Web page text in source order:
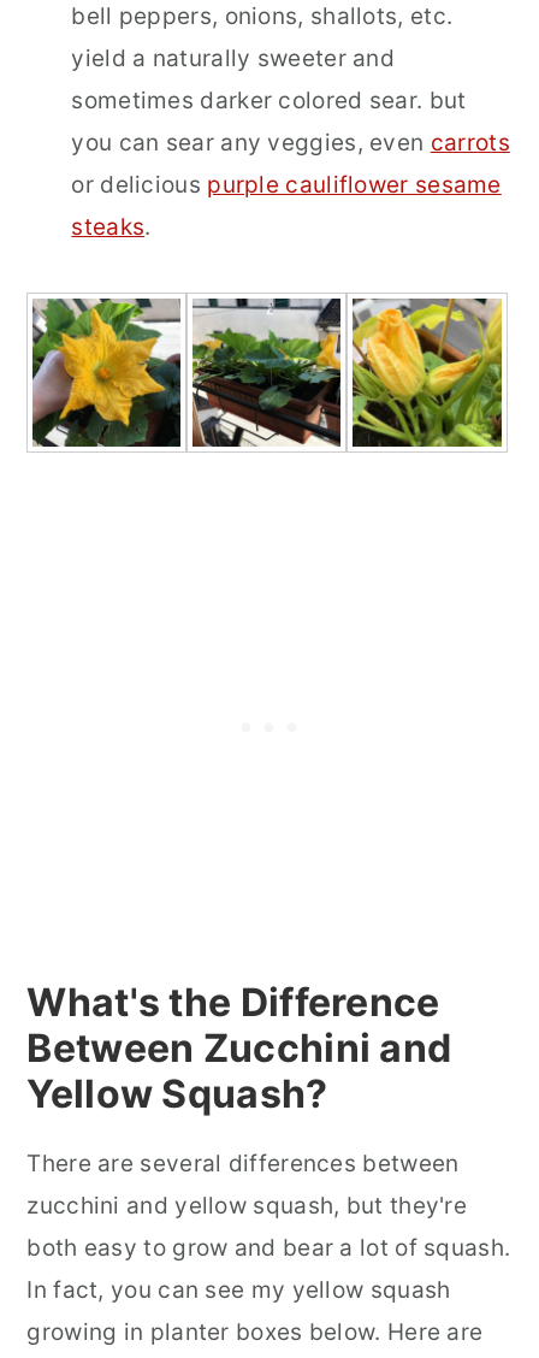
bell peppers, onions, shallots, etc.
yield a naturally sweeter and
sometimes darker colored sear. but
you can sear any veggies, even carrots
or delicious purple cauliflower sesame
steaks.
What's the Difference
Between Zucchini and
Yellow Squash?
There are several differences between
zucchini and yellow squash, but they're
both easy to grow and bear a lot of squash.
In fact, you can see my yellow squash
growing in planter boxes below. Here are